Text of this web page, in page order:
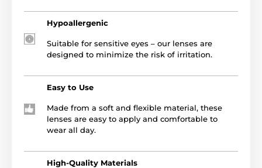
Hypoallergenic
Suitable for sensitive eyes – our lenses are
designed to minimize the risk of irritation.
Easy to Use
Made from a soft and flexible material, these
lenses are easy to apply and comfortable to
wear all day.
High-Quality Materials